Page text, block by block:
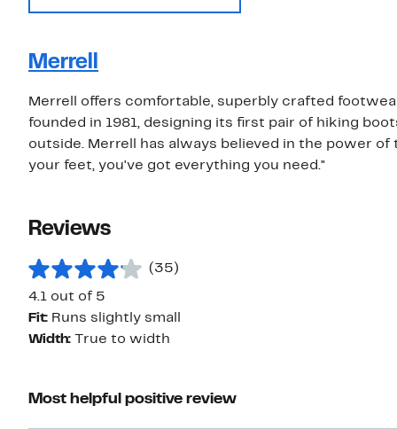
Merrell
Merrell offers comfortable, superbly crafted
founded in 1981, designing its first pair of hiking
outside. Merrell has always believed in the power
your feet, you've got everything you need."
Reviews
(35)
4.1 out of 5
Fit: Runs slightly small
Width:
True to width
Most helpful positive review